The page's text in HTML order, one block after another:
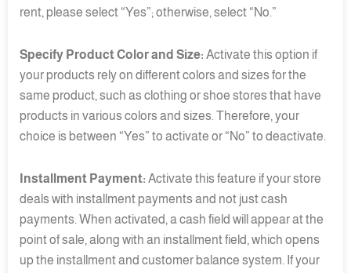
rent, please select “Yes”; otherwise, select “No.”
Specify Product Color and Size: Activate this option if
your products rely on different colors and sizes for the
same product, such as clothing or shoe stores that have
products in various colors and sizes. Therefore, your
choice is between “Yes” to activate or “No” to deactivate.
Installment Payment: Activate this feature if your store
deals with installment payments and not just cash
payments. When activated, a cash field will appear at the
point of sale, along with an installment field, which opens
up the installment and customer balance system. If your